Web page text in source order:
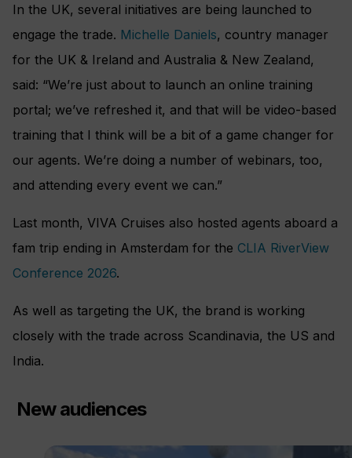
In the UK, several initiatives are being launched to
engage the trade. Michelle Daniels, country manager
for the UK & Ireland and Australia & New Zealand,
said: “We’re just about to launch an online training
portal; we’ve refreshed it, and that will be video-based
training that I think will be a bit of a game changer for
our agents. We’re doing a number of webinars, too,
and attending every event we can.”
Last month, VIVA Cruises also hosted agents aboard a
fam trip ending in Amsterdam for the CLIA RiverView
Conference 2026.
As well as targeting the UK, the brand is working
closely with the trade across Scandinavia, the US and
India.
New audiences